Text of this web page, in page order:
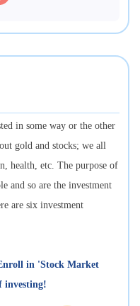
in some way or the other
gold and stocks; we all
health, etc. The purpose of
and so are the investment
are six investment
in 'Stock Market
investing!